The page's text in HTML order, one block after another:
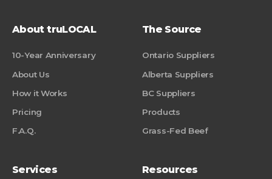
About truLOCAL
10-Year Anniversary
About Us
How it Works
Pricing
F.A.Q.
The Source
Ontario Suppliers
Alberta Suppliers
BC Suppliers
Products
Grass-Fed Beef
Services Resources